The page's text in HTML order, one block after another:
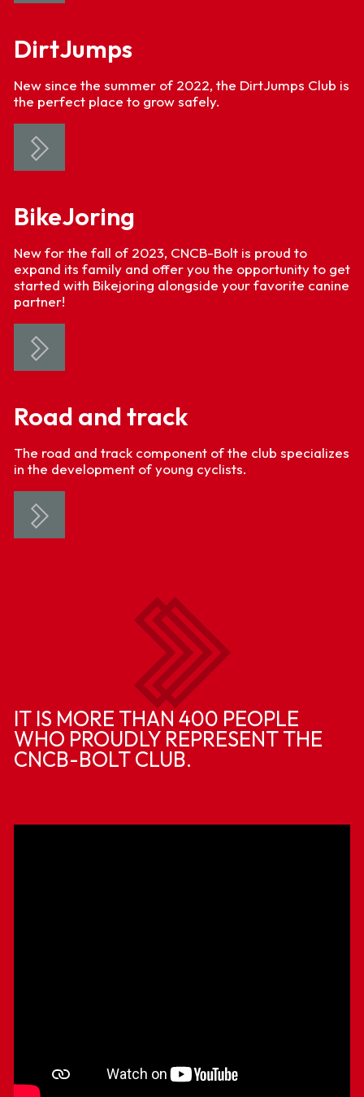
DirtJumps
New since the summer of 2022, the DirtJumps Club is
the perfect place to grow safely.
BikeJoring
New for the fall of 2023, CNCB-Bolt is proud to
expand its family and offer you the opportunity to get
started with Bikejoring alongside your favorite canine
partner!
Road and track
The road and track component of the club specializes
in the development of young cyclists.
IT IS MORE THAN 400 PEOPLE
WHO PROUDLY REPRESENT THE
CNCB-BOLT CLUB.